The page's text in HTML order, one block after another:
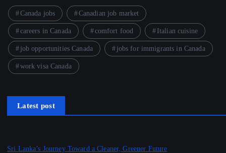
Canada jobs Canadian job market
careers in Canada comfort food Italian cuisine
job opportunities Canada jobs for immigrants in Canada
work visa Canada
Latest post
Sri Lanka’s Journey Toward a Cleaner, Greener Future